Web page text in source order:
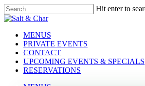
Skip
to
content
Hit enter to
Close
Menu
Menu
MENUS
PRIVATE EVENTS
CONTACT
UPCOMING EVENTS & SPECIALS
RESERVATIONS